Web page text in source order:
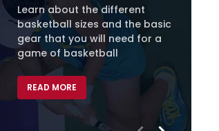
Learn about the different
basketball sizes and the basic
gear that you will need for a
game of basketball
READ MORE